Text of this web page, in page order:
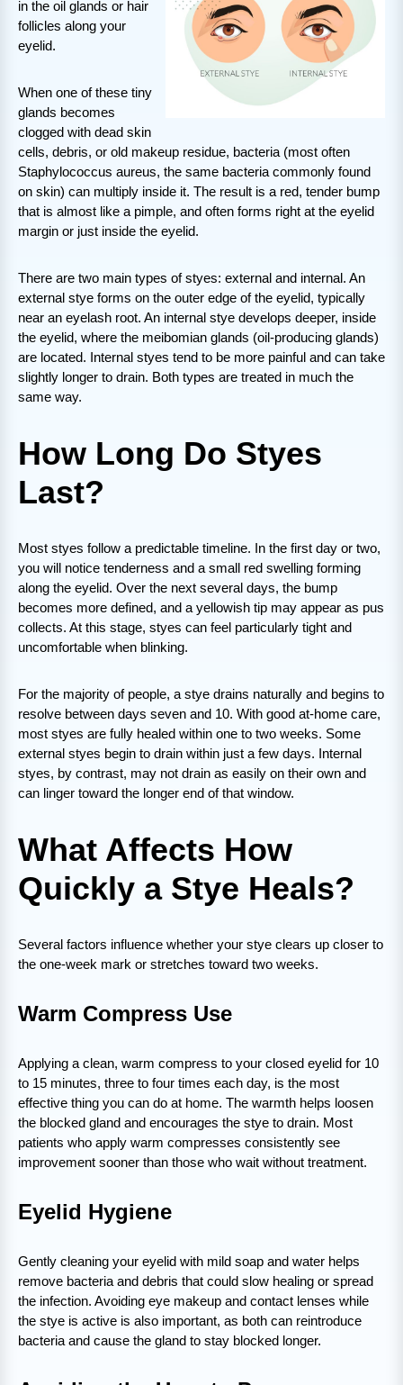
in the oil glands or hair
follicles along your
eyelid.
When one of these tiny
glands becomes
clogged with dead skin
cells, debris, or old makeup residue, bacteria (most often
Staphylococcus aureus, the same bacteria commonly found
on skin) can multiply inside it. The result is a red, tender bump
that is almost like a pimple, and often forms right at the eyelid
margin or just inside the eyelid.
There are two main types of styes: external and internal. An
external stye forms on the outer edge of the eyelid, typically
near an eyelash root. An internal stye develops deeper, inside
the eyelid, where the meibomian glands (oil-producing glands)
are located. Internal styes tend to be more painful and can take
slightly longer to drain. Both types are treated in much the
same way.
How Long Do Styes
Last?
Most styes follow a predictable timeline. In the first day or two,
you will notice tenderness and a small red swelling forming
along the eyelid. Over the next several days, the bump
becomes more defined, and a yellowish tip may appear as pus
collects. At this stage, styes can feel particularly tight and
uncomfortable when blinking.
For the majority of people, a stye drains naturally and begins to
resolve between days seven and 10. With good at-home care,
most styes are fully healed within one to two weeks. Some
external styes begin to drain within just a few days. Internal
styes, by contrast, may not drain as easily on their own and
can linger toward the longer end of that window.
What Affects How
Quickly a Stye Heals?
Several factors influence whether your stye clears up closer to
the one-week mark or stretches toward two weeks.
Warm Compress Use
Applying a clean, warm compress to your closed eyelid for 10
to 15 minutes, three to four times each day, is the most
effective thing you can do at home. The warmth helps loosen
the blocked gland and encourages the stye to drain. Most
patients who apply warm compresses consistently see
improvement sooner than those who wait without treatment.
Eyelid Hygiene
Gently cleaning your eyelid with mild soap and water helps
remove bacteria and debris that could slow healing or spread
the infection. Avoiding eye makeup and contact lenses while
the stye is active is also important, as both can reintroduce
bacteria and cause the gland to stay blocked longer.